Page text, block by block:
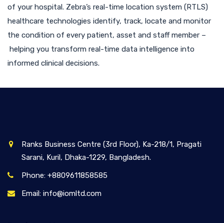
of your hospital. Zebra’s real-time location system (RTLS)
healthcare technologies identify, track, locate and monitor
the condition of every patient, asset and staff member –
helping you transform real-time data intelligence into
informed clinical decisions.
Ranks Business Centre (3rd Floor), Ka-218/1, Pragati
Sarani, Kuril, Dhaka-1229, Bangladesh.
Phone: +8809611858585
Email: info@iomltd.com